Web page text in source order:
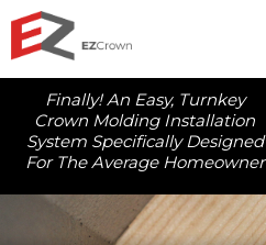
Finally! An Easy, Turnkey
Crown Molding Installation
System Specifically Designed
For The Average Homeowner